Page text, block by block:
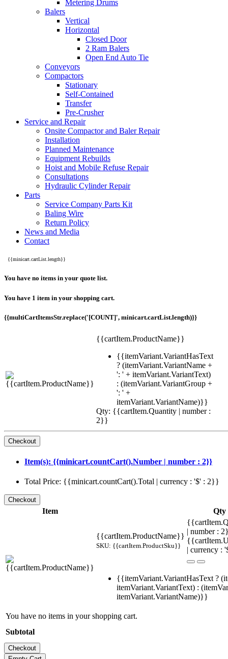
Metering Drums
Balers
Vertical
Horizontal
Closed Door
2 Ram Balers
Open End Auto Tie
Conveyors
Compactors
Stationary
Self-Contained
Transfer
Pre-Crusher
Service and Repair
Onsite Compactor and Baler Repair
Installation
Planned Maintenance
Equipment Rebuilds
Hoist and Mobile Refuse Repair
Consultations
Hydraulic Cylinder Repair
Parts
Service Company Parts Kit
Baling Wire
Return Policy
News and Media
Contact
{{minicart.cartList.length}}
You have no items in your quote list.
You have 1 item in your shopping cart.
{{multiCartItemsStr.replace('[COUNT]', minicart.cartList.length)}}
{{cartItem.ProductName}}
{{itemVariant.VariantHasText
? (itemVariant.VariantName +
': ' + itemVariant.VariantText)
: (itemVariant.VariantGroup +
': ' +
itemVariant.VariantName)}}
Qty: {{cartItem.Quantity | number :
2}}
Item(s): {{minicart.countCart().Number | number : 2}}
Total Price: {{minicart.countCart().Total | currency : '$' : 2}}
Item Qty
{{cartItem.ProductName}}
SKU: {{cartItem.ProductSku}}
| number :
| currency :
{{itemVariant.VariantHasText ?
itemVariant.VariantText) :
itemVariant.VariantName)}}
You have no items in your shopping cart.
Subtotal